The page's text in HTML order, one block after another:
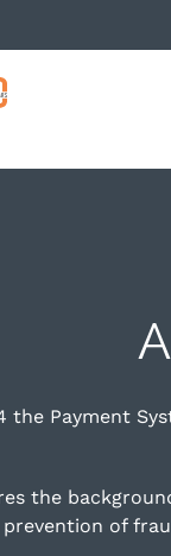
the Payment
the
prevention of